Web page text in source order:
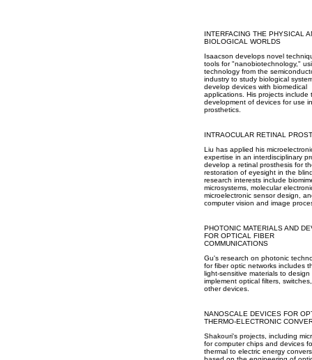
INTERFACING THE PHYSICAL
BIOLOGICAL WORLDS
Isaacson develops novel
tools for "nanobiotechnology,"
technology from the
industry to study biological
develop devices with biomedical
applications. His projects include
development of devices for use
prosthetics.
INTRAOCULAR RETINAL
Liu has applied his
expertise in an interdisciplinary
develop a retinal prosthesis for
restoration of eyesight in the
research interests include
microsystems, molecular
microelectronic sensor design,
computer vision and image
PHOTONIC MATERIALS AND
FOR OPTICAL FIBER
COMMUNICATIONS
Gu's research on photonic
for fiber optic networks includes
light-sensitive materials to design
implement optical filters,
other devices.
NANOSCALE DEVICES FOR
THERMO-ELECTRONIC
Shakouri's projects, including
for computer chips and devices
thermal to electric energy